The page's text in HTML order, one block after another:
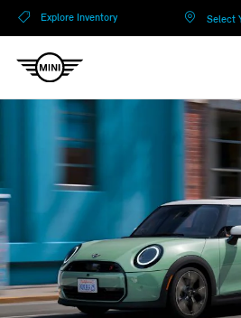
Explore Inventory Select